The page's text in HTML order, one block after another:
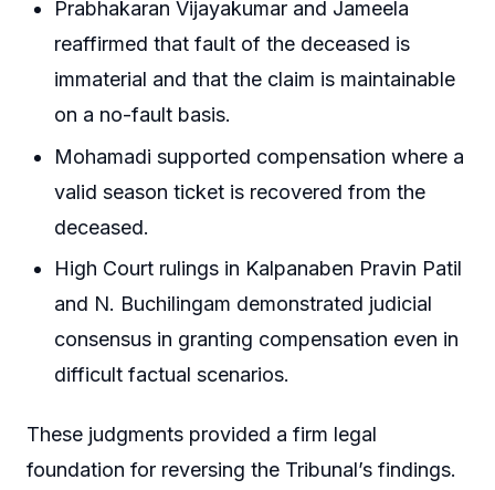
Prabhakaran Vijayakumar and Jameela
reaffirmed that fault of the deceased is
immaterial and that the claim is maintainable
on a no-fault basis.
Mohamadi supported compensation where a
valid season ticket is recovered from the
deceased.
High Court rulings in Kalpanaben Pravin Patil
and N. Buchilingam demonstrated judicial
consensus in granting compensation even in
difficult factual scenarios.
These judgments provided a firm legal
foundation for reversing the Tribunal’s findings.